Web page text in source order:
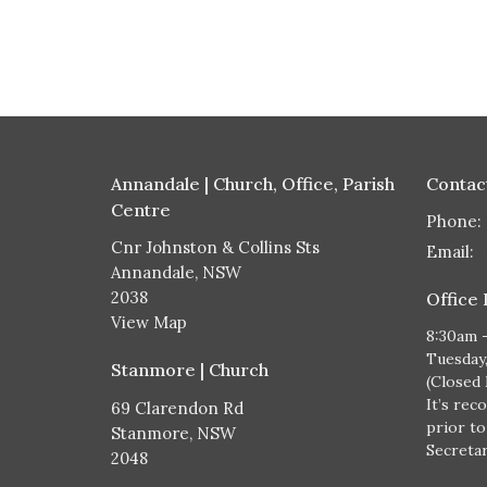
Annandale | Church, Office, Parish
Centre
Cnr Johnston & Collins Sts
Annandale, NSW
2038
View Map
Stanmore | Church
69 Clarendon Rd
Stanmore, NSW
2048
Phone:
Email:
Office
8:30am
(Closed
It’s
prior to